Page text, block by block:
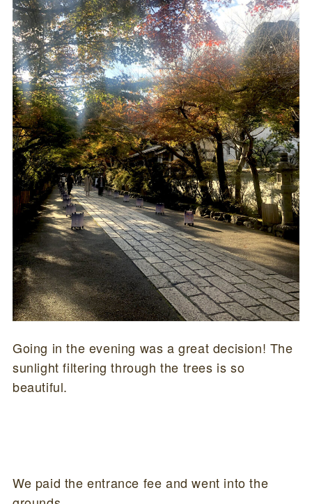
Going in the evening was a great decision! The
sunlight filtering through the trees is so
beautiful.
We paid the entrance fee and went into the